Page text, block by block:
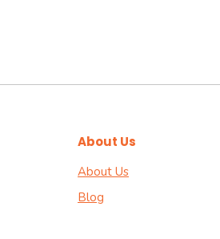
About Us
About Us
Blog